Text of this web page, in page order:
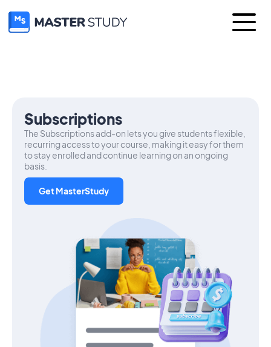
Subscriptions
The Subscriptions add-on lets you give students flexible,
recurring access to your course, making it easy for them
to stay enrolled and continue learning on an ongoing
basis.
Get MasterStudy